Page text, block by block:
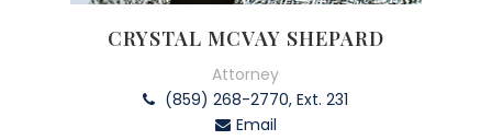
CRYSTAL MCVAY SHEPARD
Attorney
(859) 268-2770, Ext. 231
Email